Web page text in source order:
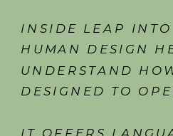
INSIDE LEAP INTO
HUMAN DESIGN
UNDERSTAND
DESIGNED TO